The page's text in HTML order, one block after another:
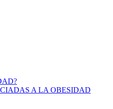
A LA OBESIDAD